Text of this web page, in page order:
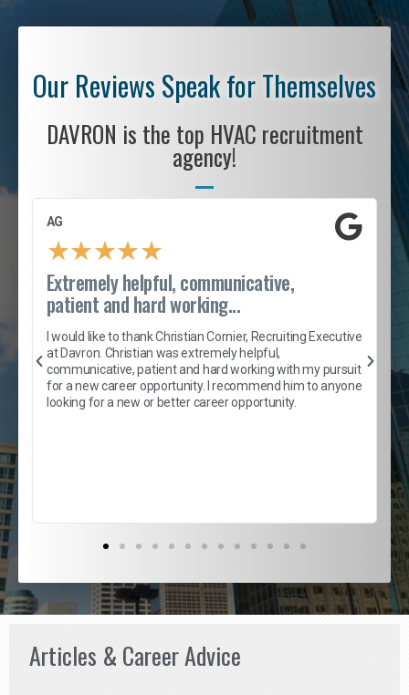
Our Reviews Speak for Themselves
DAVRON is the top HVAC recruitment
agency!
AG
★★★★★
Extremely helpful, communicative,
patient and hard working...
I would like to thank Christian Cornier, Recruiting Executive
at Davron. Christian was extremely helpful,
communicative, patient and hard working with my pursuit
for a new career opportunity. I recommend him to anyone
looking for a new or better career opportunity.
Articles & Career Advice